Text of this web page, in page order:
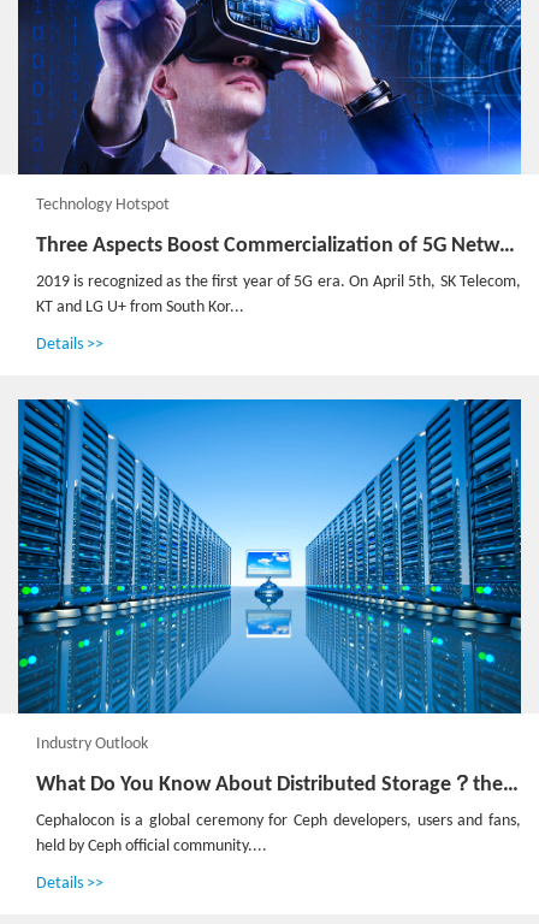
Technology Hotspot
Three Aspects Boost Commercialization of 5G Network
2019 is recognized as the first year of 5G era. On April 5th, SK Telecom,
KT and LG U+ from South Kor...
Details >>
Industry Outlook
What Do You Know About Distributed Storage？the Annual Cephalocon is Coming！
Cephalocon is a global ceremony for Ceph developers, users and fans,
held by Ceph official community....
Details >>